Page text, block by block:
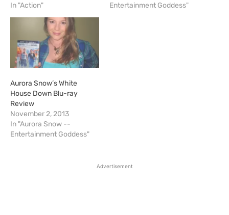
In "Action"
Entertainment Goddess"
Aurora Snow’s White
House Down Blu-ray
Review
November 2, 2013
In "Aurora Snow --
Entertainment Goddess"
Advertisement